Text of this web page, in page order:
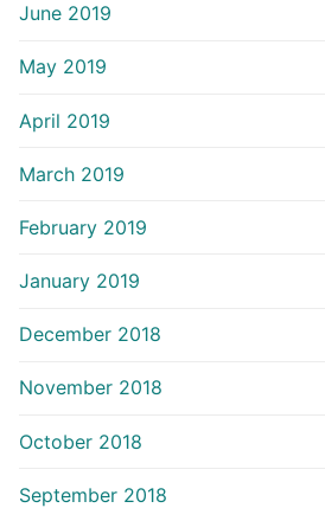
June 2019
May 2019
April 2019
March 2019
February 2019
January 2019
December 2018
November 2018
October 2018
September 2018